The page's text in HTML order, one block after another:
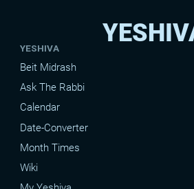
YESHIVA
Beit Midrash
Ask The Rabbi
Calendar
Date-Converter
Month Times
Wiki